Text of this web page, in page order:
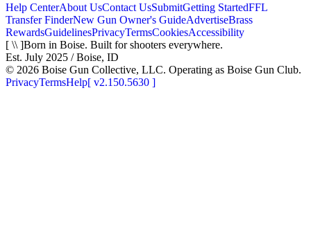
Help CenterAbout UsContact UsSubmitGetting StartedFFL
Transfer FinderNew Gun Owner's GuideAdvertiseBrass
RewardsGuidelinesPrivacyTermsCookiesAccessibility
[ \\ ]Born in Boise. Built for shooters everywhere.
Est. July 2025 / Boise, ID
© 2026 Boise Gun Collective, LLC. Operating as Boise Gun Club.
PrivacyTermsHelp[ v2.150.5630 ]